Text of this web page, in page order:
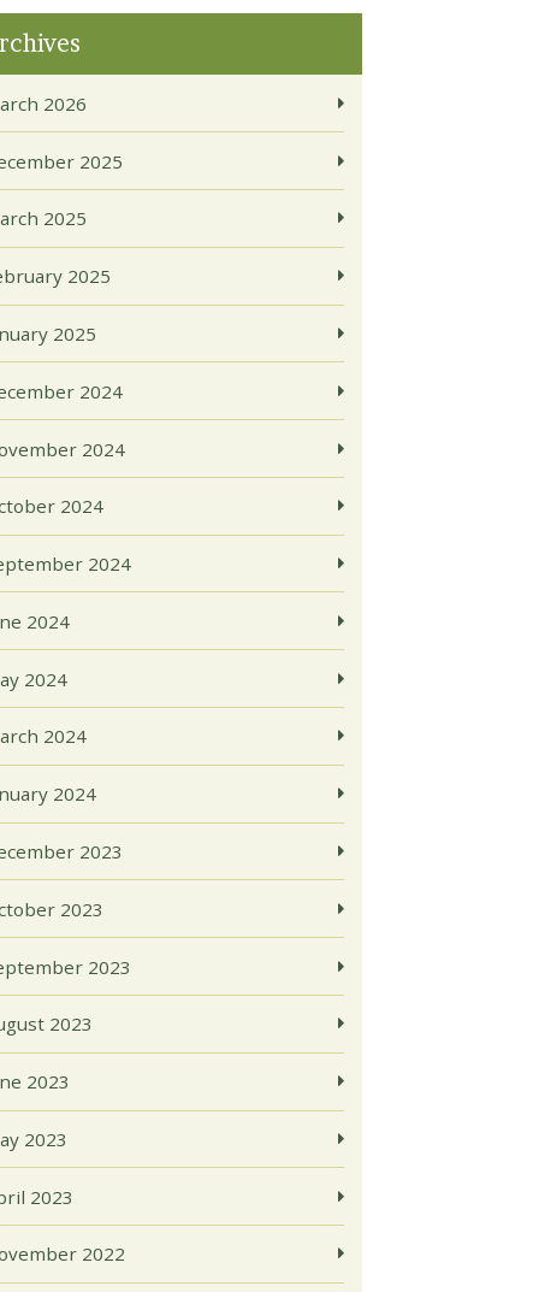
2026
2025
2025
2025
2025
2024
2024
2024
2024
2024
2024
2024
2024
2023
2023
2023
2023
2023
2023
2023
2022